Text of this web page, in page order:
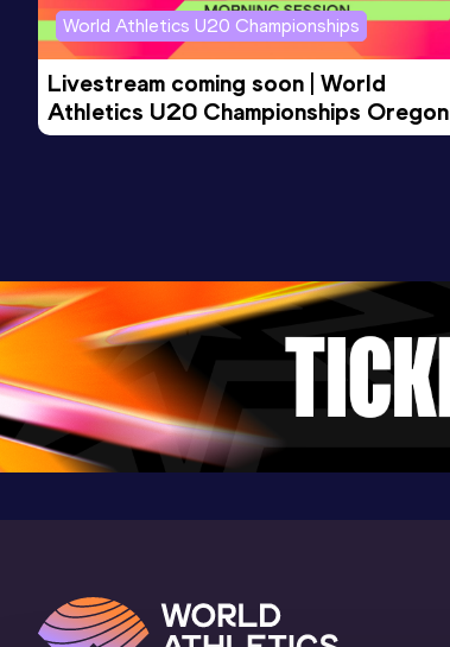
World Athletics U20 Championships
Livestream coming soon | World
Athletics U20 Championships Oregon
26 - Day 3 Morning Session